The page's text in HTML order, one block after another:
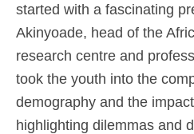
started with a fascinating
Akinyoade, head of the
research centre and
took the youth into the
demography and the
highlighting dilemmas and